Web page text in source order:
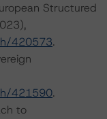
Structured
420573.
421590.
to